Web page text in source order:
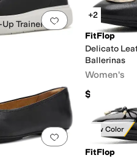
have favorited thisAdd to favorites.
Trainers
+2
FitFlop
Delicato
Ballerinas
Women's
$140
have favorited thisAdd to favorites.
New Color
FitFlop